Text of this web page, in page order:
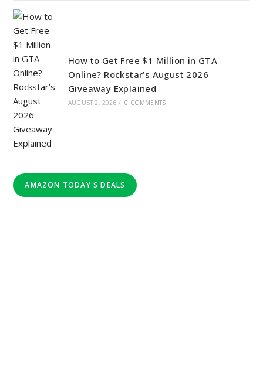
How to Get Free $1 Million in GTA
Online? Rockstar’s August 2026
Giveaway Explained
AUGUST 2, 2026 / 0 COMMENTS
AMAZON TODAY'S DEALS